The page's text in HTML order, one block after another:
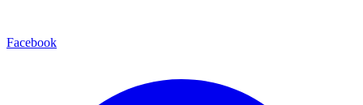
Facebook